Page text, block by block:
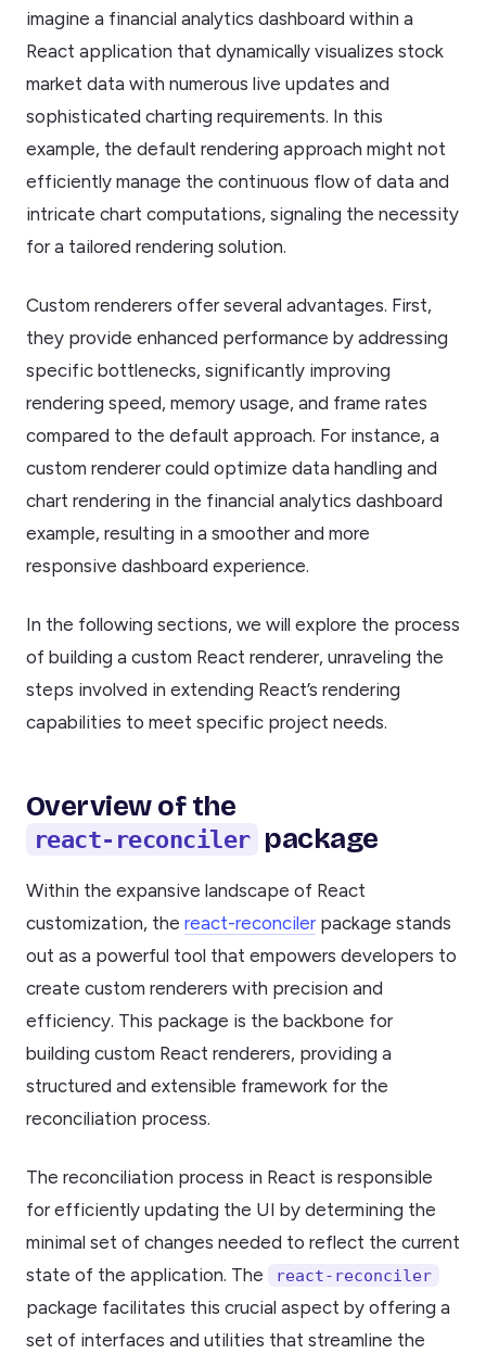
imagine a financial analytics dashboard within a
React application that dynamically visualizes stock
market data with numerous live updates and
sophisticated charting requirements. In this
example, the default rendering approach might not
efficiently manage the continuous flow of data and
intricate chart computations, signaling the necessity
for a tailored rendering solution.
Custom renderers offer several advantages. First,
they provide enhanced performance by addressing
specific bottlenecks, significantly improving
rendering speed, memory usage, and frame rates
compared to the default approach. For instance, a
custom renderer could optimize data handling and
chart rendering in the financial analytics dashboard
example, resulting in a smoother and more
responsive dashboard experience.
In the following sections, we will explore the process
of building a custom React renderer, unraveling the
steps involved in extending React’s rendering
capabilities to meet specific project needs.
Overview of the
react-reconciler package
Within the expansive landscape of React
customization, the react-reconciler package stands
out as a powerful tool that empowers developers to
create custom renderers with precision and
efficiency. This package is the backbone for
building custom React renderers, providing a
structured and extensible framework for the
reconciliation process.
The reconciliation process in React is responsible
for efficiently updating the UI by determining the
minimal set of changes needed to reflect the current
state of the application. The
react-reconciler
package facilitates this crucial aspect by offering a
set of interfaces and utilities that streamline the